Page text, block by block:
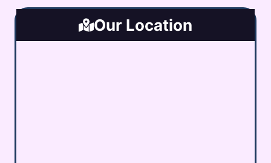
Our Location